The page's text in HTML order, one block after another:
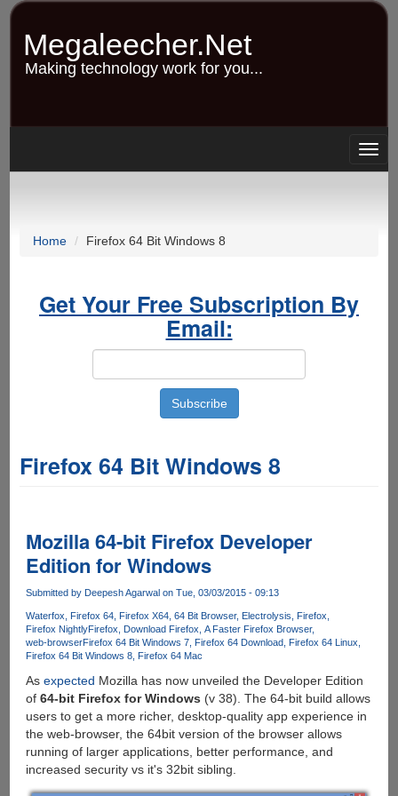
Skip
content
Megaleecher.Net
Making technology work for you...
Home Firefox 64 Bit Windows 8
Get Your Free Subscription By
Email:
Firefox 64 Bit Windows 8
Mozilla 64-bit Firefox Developer
Edition for Windows
Submitted by Deepesh Agarwalon Tue, 03/03/2015 - 09:13
Waterfox Firefox 64 Firefox X64 64 Bit Browser Electrolysis
Firefox
Firefox NightlyFirefox Download Firefox A Faster Firefox Browser
web-browserFirefox 64 Bit Windows 7 Firefox 64 Download Firefox 64 Linux
Firefox 64 Bit Windows 8 Firefox 64 Mac
As expected Mozilla has now unveiled the Developer Edition
of 64-bit Firefox for Windows (v 38). The 64-bit build allows
users to get a more richer, desktop-quality app experience in
the web-browser, the 64bit version of the browser allows
running of larger applications, better performance, and
increased security vs it's 32bit sibling.